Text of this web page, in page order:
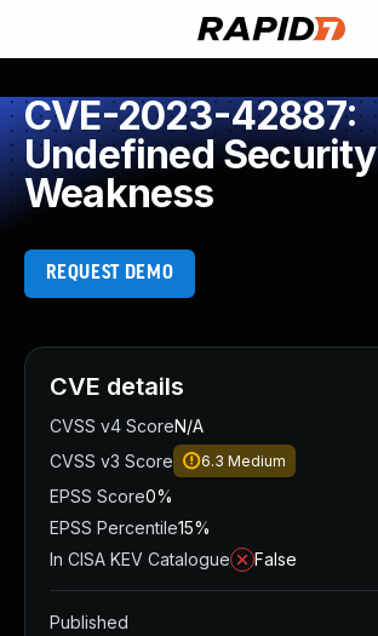
CVE-2023-42887:
Undefined Security
Weakness
REQUEST DEMO
CVE details
CVSS v4 ScoreN/A
CVSS v3 Score
6.3 Medium
EPSS Score0%
EPSS Percentile15%
In CISA KEV Catalogue
False
Published